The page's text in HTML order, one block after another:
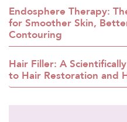
Endosphere Therapy:
for Smoother Skin,
Contouring
Hair Filler: A
to Hair Restoration and